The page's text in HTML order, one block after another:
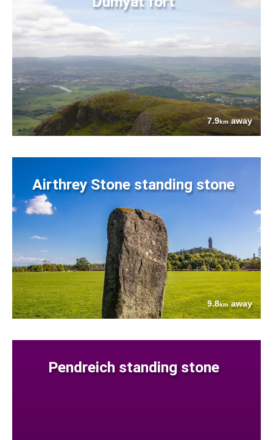
7.9kmaway
Airthrey Stone standing stone
9.8kmaway
Pendreich standing stone